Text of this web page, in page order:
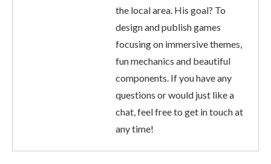
the local area. His goal? To
design and publish games
focusing on immersive themes,
fun mechanics and beautiful
components. If you have any
questions or would just like a
chat, feel free to get in touch at
any time!